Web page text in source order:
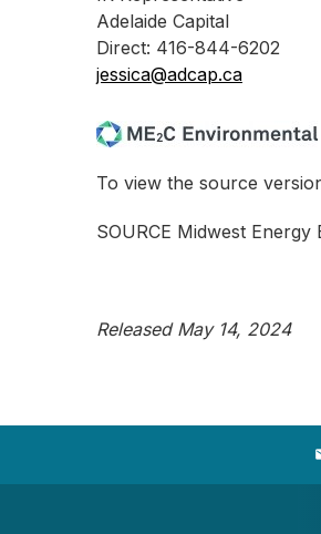
Adelaide Capital
Direct: 416-844-6202
jessica@adcap.ca
To view the source
SOURCE Midwest Energy
Released May 14, 2024